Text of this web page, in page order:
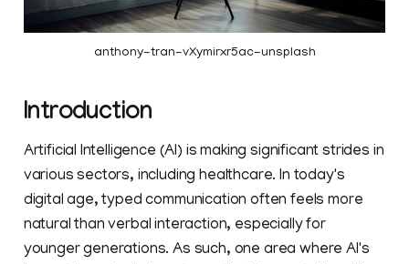
anthony-tran-vXymirxr5ac-unsplash
Introduction
Artificial Intelligence (AI) is making significant strides in
various sectors, including healthcare. In today's
digital age, typed communication often feels more
natural than verbal interaction, especially for
younger generations. As such, one area where AI's